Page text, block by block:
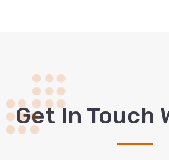
Get In Touch